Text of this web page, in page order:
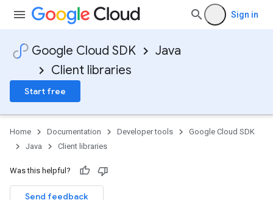
Sign in
Google Cloud SDK
Java
Client libraries
Start free
Home Documentation Developer tools
Google Cloud SDK
Java
Client libraries
Was this helpful?
Send feedback